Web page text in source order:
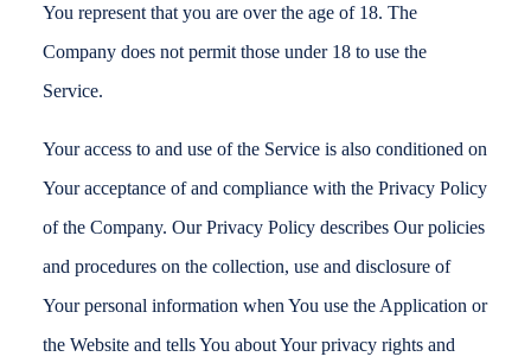
You represent that you are over the age of 18. The
Company does not permit those under 18 to use the
Service.
Your access to and use of the Service is also conditioned on
Your acceptance of and compliance with the Privacy Policy
of the Company. Our Privacy Policy describes Our policies
and procedures on the collection, use and disclosure of
Your personal information when You use the Application or
the Website and tells You about Your privacy rights and